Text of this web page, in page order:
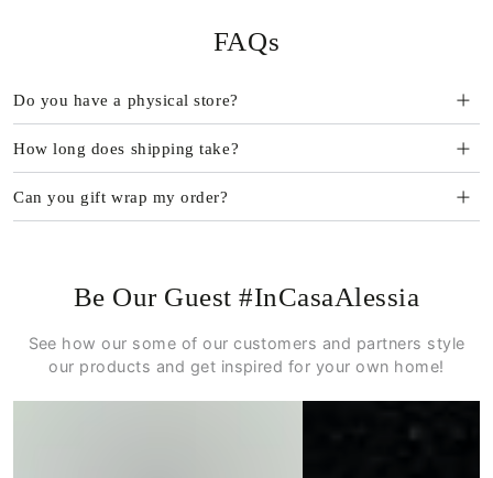
FAQs
Do you have a physical store?
How long does shipping take?
Can you gift wrap my order?
Be Our Guest #InCasaAlessia
See how our some of our customers and partners style
our products and get inspired for your own home!